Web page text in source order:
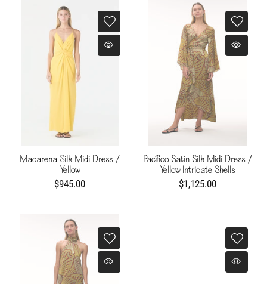
Macarena Silk Midi Dress /
Yellow
$945.00
Pacífico Satin Silk Midi Dress /
Yellow Intricate Shells
$1,125.00